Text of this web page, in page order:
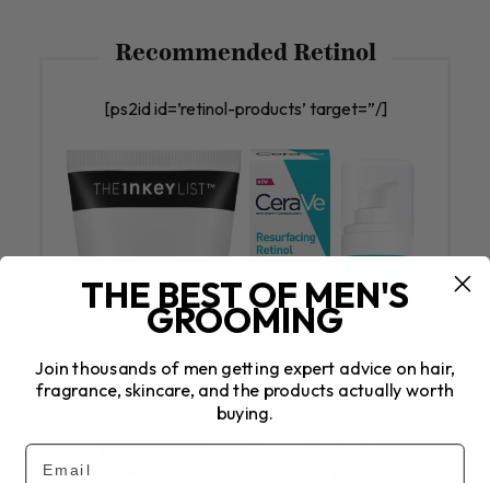
Recommended Retinol
[ps2id id=’retinol-products’ target=”/]
THE BEST OF MEN'S
GROOMING
Join thousands of men getting expert advice on hair,
fragrance, skincare, and the products actually worth
buying.
Email